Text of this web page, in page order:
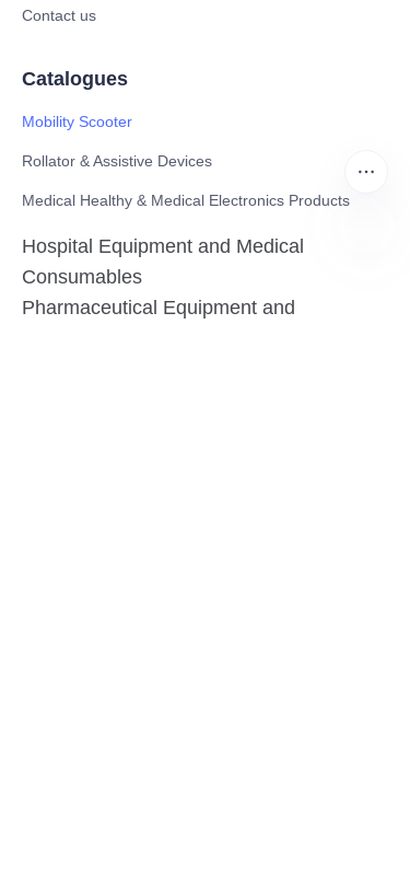
Contact us
Catalogues
Mobility Scooter
Rollator & Assistive Devices
Medical Healthy & Medical Electronics Products
Hospital Equipment and Medical
Consumables
Pharmaceutical Equipment and
EN